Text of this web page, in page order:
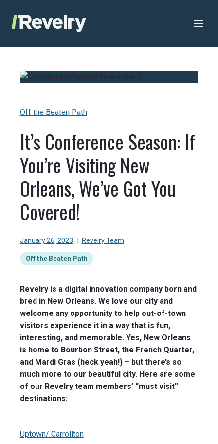
Revelry
AI-Driven Custom Software Development
Off the Beaten Path
It’s Conference Season: If
You’re Visiting New
Orleans, We’ve Got You
Covered!
January 26, 2023 Revelry Team
Off the Beaten Path
Revelry is a digital innovation company born and
bred in New Orleans. We love our city and
welcome any opportunity to help out-of-town
visitors experience it in a way that is fun,
interesting, and memorable. Yes, New Orleans
is home to Bourbon Street, the French Quarter,
and Mardi Gras (heck yeah!) – but there’s so
much more to our beautiful city. Here are some
of our Revelry team members’ “must visit”
destinations:
Uptown/ Carrollton